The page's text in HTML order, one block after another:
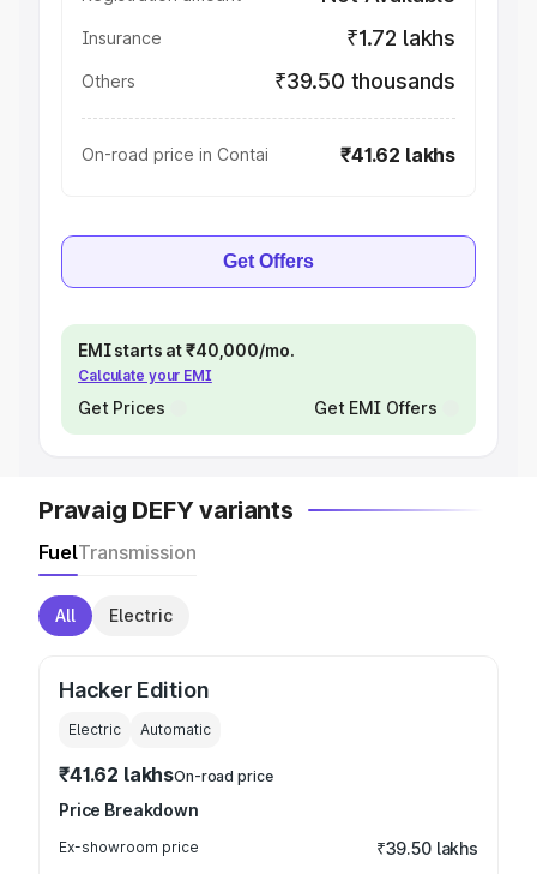
Insurance ₹1.72 lakhs
Others ₹39.50 thousands
On-road price in Contai ₹41.62 lakhs
Get Offers
EMI starts at ₹40,000/mo.
Calculate your EMI
Get Prices Get EMI Offers
Pravaig DEFY variants
FuelTransmission
All Electric
Hacker Edition
Electric Automatic
₹41.62 lakhsOn-road price
Price Breakdown
Ex-showroom price ₹39.50 lakhs